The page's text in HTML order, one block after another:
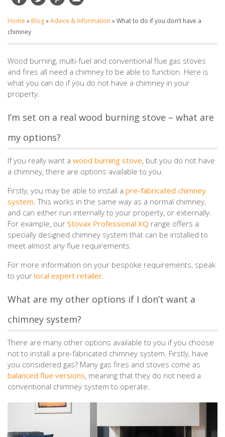
Home » Blog»Advice & Information »What to do if you don’t have a
chimney
Wood burning, multi-fuel and conventional flue gas stoves
and fires all need a chimney to be able to function. Here is
what you can do if you do not have a chimney in your
property.
I’m set on a real wood burning stove – what are
my options?
If you really want a wood burning stove, but you do not have
a chimney, there are options available to you.
Firstly, you may be able to install a pre-fabricated chimney
system . This works in the same way as a normal chimney,
and can either run internally to your property, or externally.
For example, our Stovax Professional XQ range offers a
specially designed chimney system that can be installed to
meet almost any flue requirements.
For more information on your bespoke requirements, speak
to your local expert retailer
What are my other options if I don’t want a
chimney system?
There are many other options available to you if you choose
not to install a pre-fabricated chimney system. Firstly, have
you considered gas? Many gas fires and stoves come as
balanced flue versions, meaning that they do not need a
conventional chimney system to operate.